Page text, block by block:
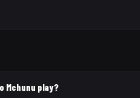
Mchunu play?